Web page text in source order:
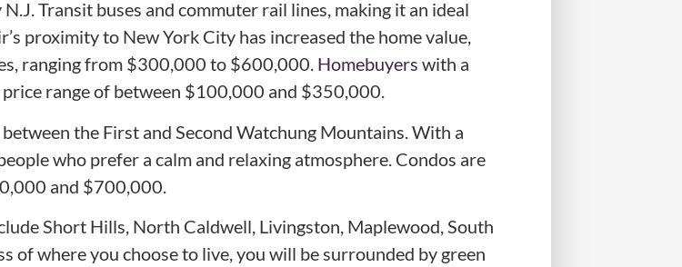
Transit buses and commuter rail lines, making it an ideal
proximity to New York City has increased the home value,
ranging from $300,000 to $600,000. Homebuyers with a
range of between $100,000 and $350,000.
the First and Second Watchung Mountains. With a
who prefer a calm and relaxing atmosphere. Condos are
and $700,000.
Short Hills, North Caldwell, Livingston, Maplewood, South
of where you choose to live, you will be surrounded by green